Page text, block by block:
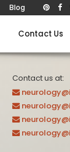
Blog
Contact Us
Contact us at: